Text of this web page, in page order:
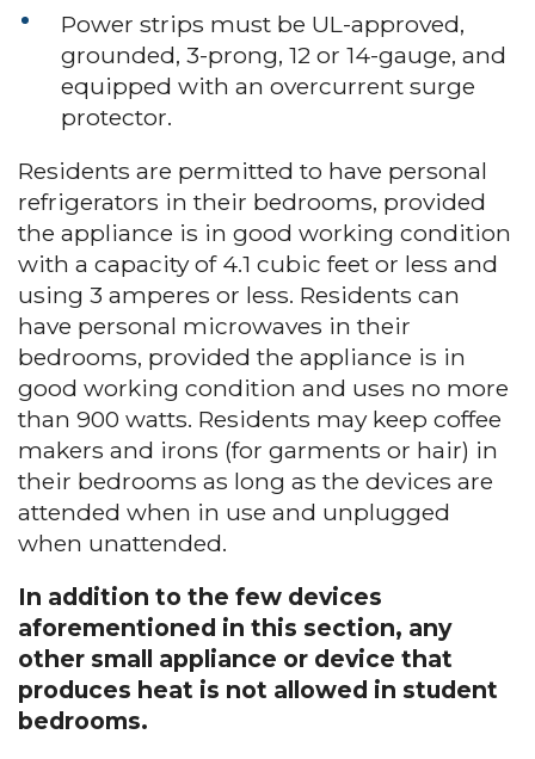
Power strips must be UL-approved,
grounded, 3-prong, 12 or 14-gauge, and
equipped with an overcurrent surge
protector.
Residents are permitted to have personal
refrigerators in their bedrooms, provided
the appliance is in good working condition
with a capacity of 4.1 cubic feet or less and
using 3 amperes or less. Residents can
have personal microwaves in their
bedrooms, provided the appliance is in
good working condition and uses no more
than 900 watts. Residents may keep coffee
makers and irons (for garments or hair) in
their bedrooms as long as the devices are
attended when in use and unplugged
when unattended.
In addition to the few devices
aforementioned in this section, any
other small appliance or device that
produces heat is not allowed in student
bedrooms.